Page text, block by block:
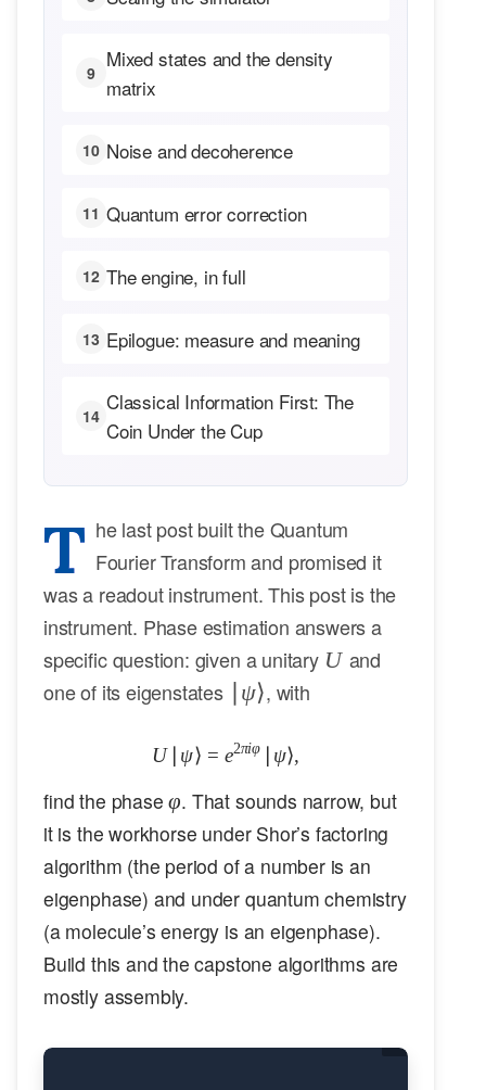
9
Mixed states and the density
matrix
10 Noise and decoherence
11 Quantum error correction
12 The engine, in full
13 Epilogue: measure and meaning
14
Classical Information First: The
Coin Under the Cup
T he last post built the Quantum
Fourier Transform and promised it
was a readout instrument. This post is the
instrument. Phase estimation answers a
specific question: given a unitary U
U and
one of its eigenstates |\psi\rangle
ψ⟩, with
U|\psi\rangle = e^{2\pi i
U ψ⟩ = e2πiφ ψ⟩,
find the phase\varphi
φ. That sounds narrow, but
it is the workhorse under Shor’s factoring
algorithm (the period of a number is an
eigenphase) and under quantum chemistry
(a molecule’s energy is an eigenphase).
Build this and the capstone algorithms are
mostly assembly.